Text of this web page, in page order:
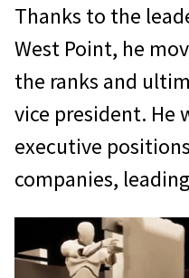
Thanks to the
West Point, he
the ranks and
vice president. He
executive
companies,